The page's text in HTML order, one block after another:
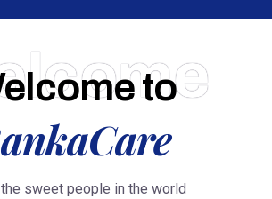
to
the sweet people in the world